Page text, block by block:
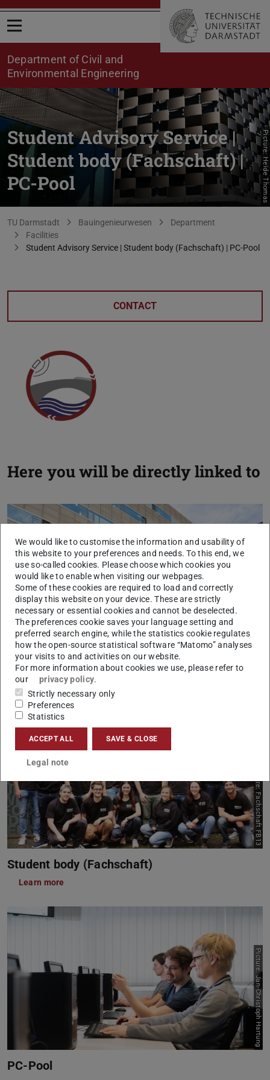
Open menu
Department of Civil and
Environmental Engineering
Student Advisory Service |
Student body (Fachschaft) |
PC-Pool
Picture: Heide Thomas
You are here:
TU Darmstadt Bauingenieurwesen
Department
Facilities
Student Advisory Service | Student body (Fachschaft) | PC-Pool
CONTACT
Here you will be directly linked to
Student Advisory Service – AG PEK
Learn more
Picture: Fachschaft FB13
Student body (Fachschaft)
Learn more
Picture: Jan-Christoph Hartung
PC-Pool
We would like to customise the information and usability of
this website to your preferences and needs. To this end, we
use so-called cookies. Please choose which cookies you
would like to enable when visiting our webpages.
Some of these cookies are required to load and correctly
display this website on your device. These are strictly
necessary or essential cookies and cannot be deselected.
The preferences cookie saves your language setting and
preferred search engine, while the statistics cookie regulates
how the open-source statistical software “Matomo” analyses
your visits to and activities on our website.
For more information about cookies we use, please refer to
our
privacy policy.
Strictly necessary only
Preferences
Statistics
ACCEPT ALL SAVE & CLOSE
Legal note